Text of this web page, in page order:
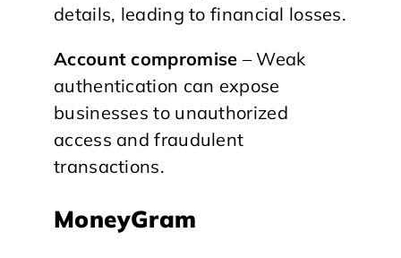
details, leading to financial losses.
Account compromise – Weak
authentication can expose
businesses to unauthorized
access and fraudulent
transactions.
MoneyGram